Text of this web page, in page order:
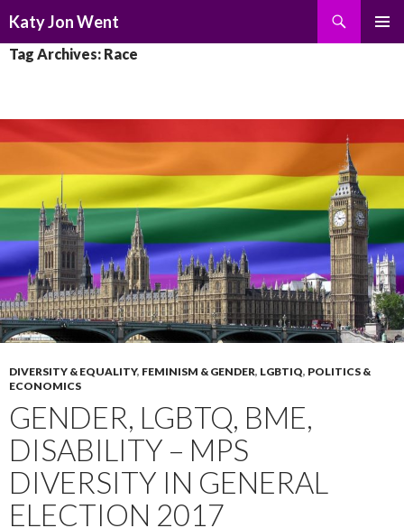
Katy Jon Went
TO
Tag Archives: Race
DIVERSITY & EQUALITY, FEMINISM & GENDER, LGBTIQ, POLITICS &
ECONOMICS
GENDER, LGBTQ, BME,
DISABILITY – MPS
DIVERSITY IN GENERAL
ELECTION 2017